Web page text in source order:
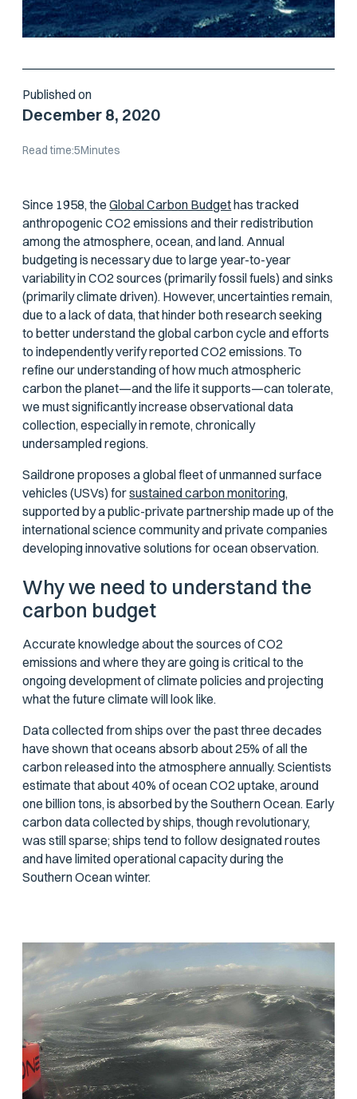
Published on
December 8, 2020
Read time:5Minutes
Since 1958, theGlobal Carbon Budgethas tracked
anthropogenic CO2 emissions and their redistribution
among the atmosphere, ocean, and land. Annual
budgeting is necessary due to large year-to-year
variability in CO2 sources (primarily fossil fuels) and sinks
(primarily climate driven). However, uncertainties remain,
due to a lack of data, that hinder both research seeking
to better understand the global carbon cycle and efforts
to independently verify reported CO2 emissions. To
refine our understanding of how much atmospheric
carbon the planet—and the life it supports—can tolerate,
we must significantly increase observational data
collection, especially in remote, chronically
undersampled regions.
Saildrone proposes a global fleet of unmanned surface
vehicles (USVs) forsustained carbon monitoring,
supported by a public-private partnership made up of the
international science community and private companies
developing innovative solutions for ocean observation.
Why we need to understand the
carbon budget
Accurate knowledge about the sources of CO2
emissions and where they are going is critical to the
ongoing development of climate policies and projecting
what the future climate will look like.
Data collected from ships over the past three decades
have shown that oceans absorb about 25% of all the
carbon released into the atmosphere annually. Scientists
estimate that about 40% of ocean CO2 uptake, around
one billion tons, is absorbed by the Southern Ocean. Early
carbon data collected by ships, though revolutionary,
was still sparse; ships tend to follow designated routes
and have limited operational capacity during the
Southern Ocean winter.